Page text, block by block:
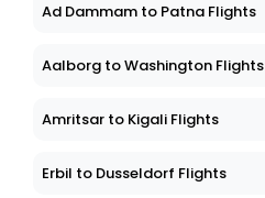
Ad Dammam to Patna Flights
Aalborg to Washington Flights
Amritsar to Kigali Flights
Erbil to Dusseldorf Flights